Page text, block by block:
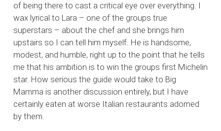
of being there to cast a critical eye over everything. I
wax lyrical to Lara – one of the groups true
superstars – about the chef and she brings him
upstairs so I can tell him myself. He is handsome,
modest, and humble, right up to the point that he tells
me that his ambition is to win the groups first Michelin
star. How serious the guide would take to Big
Mamma is another discussion entirely, but I have
certainly eaten at worse Italian restaurants adorned
by them.